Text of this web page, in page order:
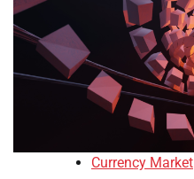
Currency Market